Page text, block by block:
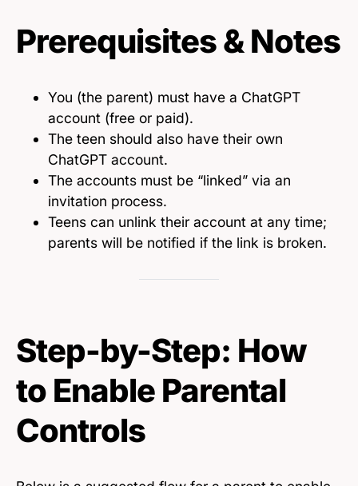
Prerequisites & Notes
You (the parent) must have a ChatGPT
account (free or paid).
The teen should also have their own
ChatGPT account.
The accounts must be “linked” via an
invitation process.
Teens can unlink their account at any time;
parents will be notified if the link is broken.
Step-by-Step: How
to Enable Parental
Controls